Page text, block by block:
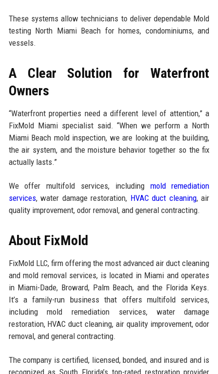
These systems allow technicians to deliver dependable Mold
testing North Miami Beach for homes, condominiums, and
vessels.
A Clear Solution for Waterfront
Owners
“Waterfront properties need a different level of attention,” a
FixMold Miami specialist said. “When we perform a North
Miami Beach mold inspection, we are looking at the building,
the air system, and the moisture behavior together so the fix
actually lasts.”
We offer multifold services, including mold remediation
services, water damage restoration, HVAC duct cleaning, air
quality improvement, odor removal, and general contracting.
About FixMold
FixMold LLC, firm offering the most advanced air duct cleaning
and mold removal services, is located in Miami and operates
in Miami-Dade, Broward, Palm Beach, and the Florida Keys.
It’s a family-run business that offers multifold services,
including mold remediation services, water damage
restoration, HVAC duct cleaning, air quality improvement, odor
removal, and general contracting.
The company is certified, licensed, bonded, and insured and is
recognized as South Florida’s top-rated restoration provider